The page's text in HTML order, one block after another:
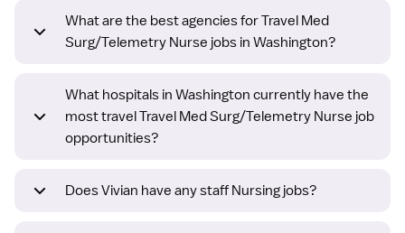
What are the best agencies for Travel Med
Surg/Telemetry Nurse jobs in Washington?
What hospitals in Washington currently have the
most travel Travel Med Surg/Telemetry Nurse job
opportunities?
Does Vivian have any staff Nursing jobs?